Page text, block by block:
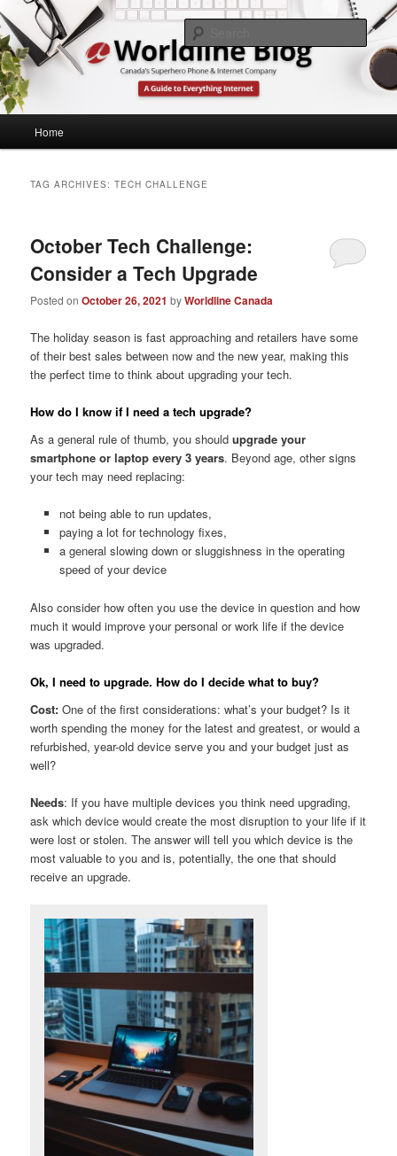
Skip
to
primary
content
Skip
to
secondary
contentWorldline Canada
What's Up at Canada's Lowest Price Home Phone & Internet Provider
Home
TAG ARCHIVES:TECH CHALLENGE
October Tech Challenge:
Consider a Tech Upgrade
Posted onOctober 26, 2021 byWorldline Canada
The holiday season is fast approaching and retailers have some
of their best sales between now and the new year, making this
the perfect time to think about upgrading your tech.
How do I know if I need a tech upgrade?
As a general rule of thumb, you shouldupgrade your
smartphone or laptop every 3 years. Beyond age, other signs
your tech may need replacing:
not being able to run updates,
paying a lot for technology fixes,
a general slowing down or sluggishness in the operating
speed of your device
Also consider how often you use the device in question and how
much it would improve your personal or work life if the device
was upgraded.
Ok, I need to upgrade. How do I decide what to buy?
Cost: One of the first considerations: what’s your budget? Is it
worth spending the money for the latest and greatest, or would a
refurbished, year-old device serve you and your budget just as
well?
Needs: If you have multiple devices you think need upgrading,
ask which device would create the most disruption to your life if it
were lost or stolen. The answer will tell you which device is the
most valuable to you and is, potentially, the one that should
receive an upgrade.